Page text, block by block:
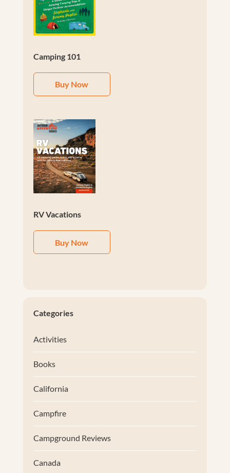
Camping 101
Buy Now
RV Vacations
Buy Now
Categories
Activities
Books
California
Campfire
Campground Reviews
Canada